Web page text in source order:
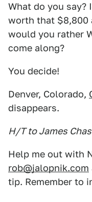
What do you
worth that $8,800
would you rather
come along?
You decide!
Denver, Colorado,
disappears.
H/T to James
Help me out with
rob@jalopnik.com
tip. Remember to